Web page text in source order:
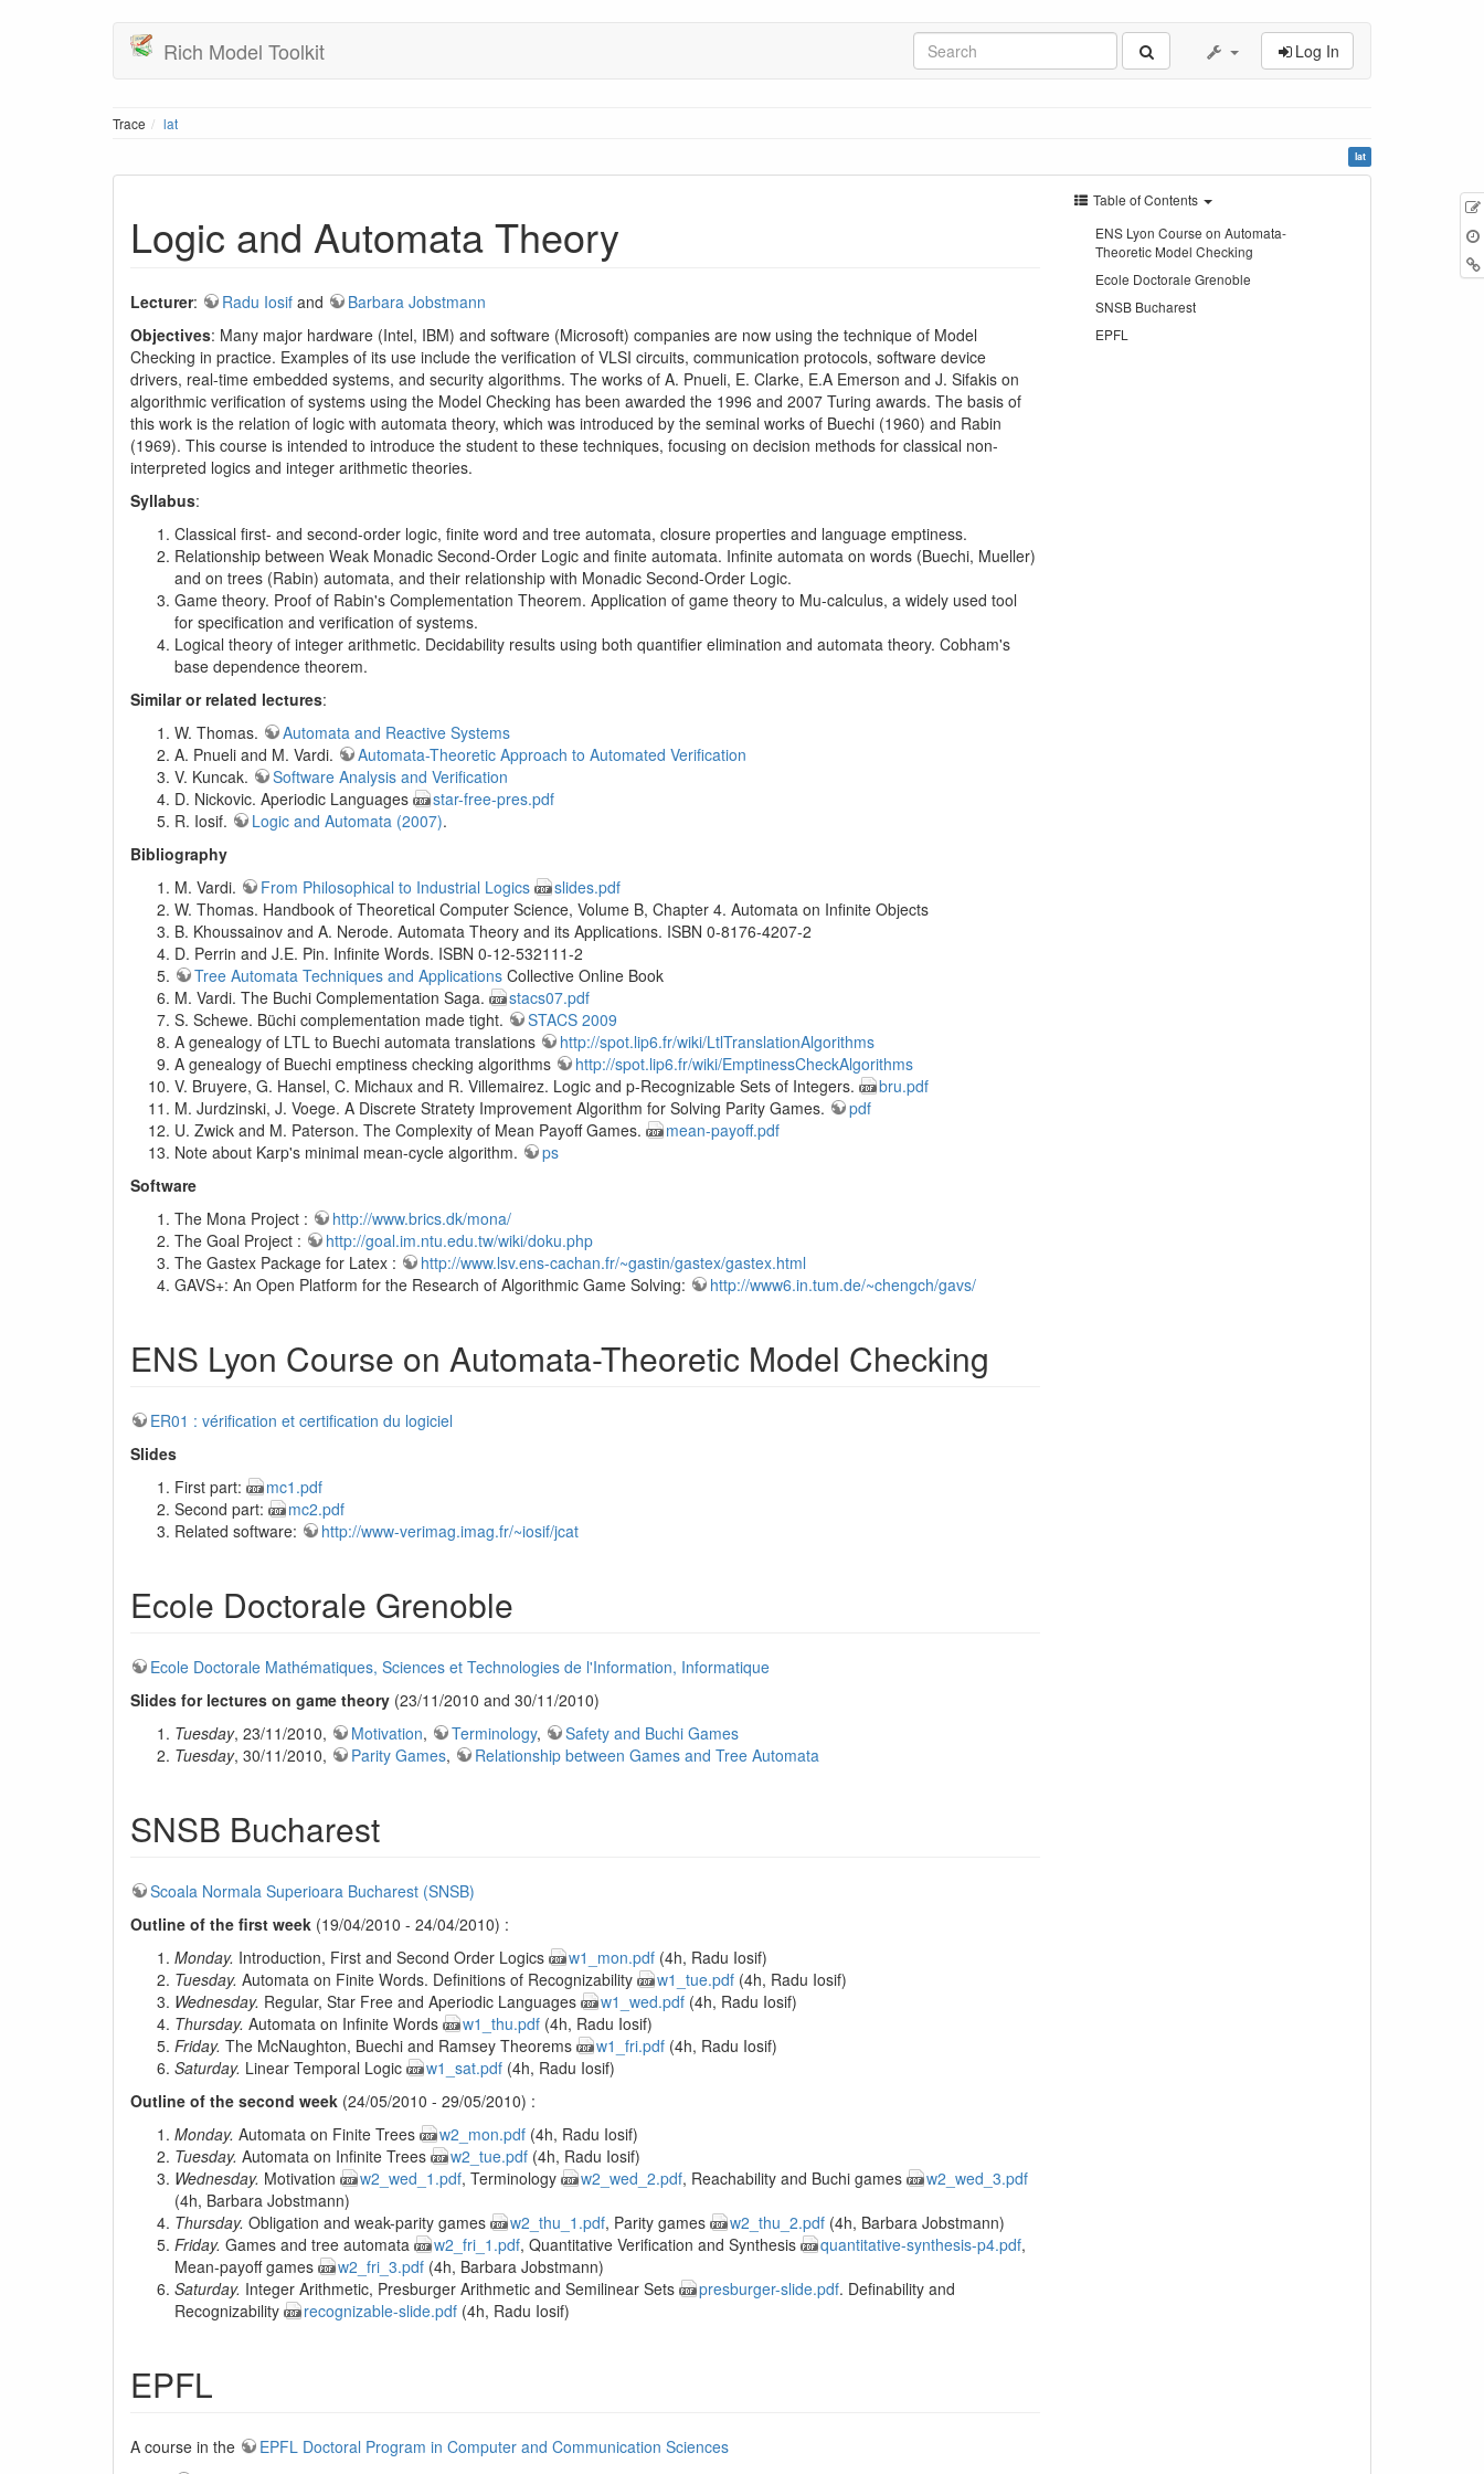
Rich Model Toolkit Log In
Trace lat
lat
Logic and Automata Theory
Lecturer: Radu Iosif and
Barbara Jobstmann
Objectives: Many major hardware (Intel, IBM) and software (Microsoft) companies are now using the technique of Model
Checking in practice. Examples of its use include the verification of VLSI circuits, communication protocols, software device
drivers, real-time embedded systems, and security algorithms. The works of A. Pnueli, E. Clarke, E.A Emerson and J. Sifakis on
algorithmic verification of systems using the Model Checking has been awarded the 1996 and 2007 Turing awards. The basis of
this work is the relation of logic with automata theory, which was introduced by the seminal works of Buechi (1960) and Rabin
(1969). This course is intended to introduce the student to these techniques, focusing on decision methods for classical non-
interpreted logics and integer arithmetic theories.
Syllabus:
Classical first- and second-order logic, finite word and tree automata, closure properties and language emptiness.
Relationship between Weak Monadic Second-Order Logic and finite automata. Infinite automata on words (Buechi, Mueller)
and on trees (Rabin) automata, and their relationship with Monadic Second-Order Logic.
Game theory. Proof of Rabin's Complementation Theorem. Application of game theory to Mu-calculus, a widely used tool
for specification and verification of systems.
Logical theory of integer arithmetic. Decidability results using both quantifier elimination and automata theory. Cobham's
base dependence theorem.
Similar or related lectures:
W. Thomas.
Automata and Reactive Systems
A. Pnueli and M. Vardi.
Automata-Theoretic Approach to Automated Verification
V. Kuncak.
Software Analysis and Verification
D. Nickovic. Aperiodic Languages
star-free-pres.pdf
R. Iosif.
Logic and Automata (2007).
Bibliography
M. Vardi.
From Philosophical to Industrial Logics
slides.pdf
W. Thomas. Handbook of Theoretical Computer Science, Volume B, Chapter 4. Automata on Infinite Objects
B. Khoussainov and A. Nerode. Automata Theory and its Applications. ISBN 0-8176-4207-2
D. Perrin and J.E. Pin. Infinite Words. ISBN 0-12-532111-2
Tree Automata Techniques and Applications Collective Online Book
M. Vardi. The Buchi Complementation Saga.
stacs07.pdf
S. Schewe. Büchi complementation made tight.
STACS 2009
A genealogy of LTL to Buechi automata translations
http://spot.lip6.fr/wiki/LtlTranslationAlgorithms
A genealogy of Buechi emptiness checking algorithms
http://spot.lip6.fr/wiki/EmptinessCheckAlgorithms
V. Bruyere, G. Hansel, C. Michaux and R. Villemairez. Logic and p-Recognizable Sets of Integers.
bru.pdf
M. Jurdzinski, J. Voege. A Discrete Stratety Improvement Algorithm for Solving Parity Games.
pdf
U. Zwick and M. Paterson. The Complexity of Mean Payoff Games.
mean-payoff.pdf
Note about Karp's minimal mean-cycle algorithm.
ps
Software
The Mona Project :
http://www.brics.dk/mona/
The Goal Project :
http://goal.im.ntu.edu.tw/wiki/doku.php
The Gastex Package for Latex :
http://www.lsv.ens-cachan.fr/~gastin/gastex/gastex.html
GAVS+: An Open Platform for the Research of Algorithmic Game Solving:
http://www6.in.tum.de/~chengch/gavs/
ENS Lyon Course on Automata-Theoretic Model Checking
ER01 : vérification et certification du logiciel
Slides
First part:
mc1.pdf
Second part:
mc2.pdf
Related software:
http://www-verimag.imag.fr/~iosif/jcat
Ecole Doctorale Grenoble
Ecole Doctorale Mathématiques, Sciences et Technologies de l'Information, Informatique
Slides for lectures on game theory (23/11/2010 and 30/11/2010)
Tuesday, 23/11/2010, Motivation, Terminology,
Safety and Buchi Games
Tuesday, 30/11/2010, Parity Games, Relationship between Games and Tree Automata
SNSB Bucharest
Scoala Normala Superioara Bucharest (SNSB)
Outline of the first week (19/04/2010 - 24/04/2010) :
Monday. Introduction, First and Second Order Logics w1_mon.pdf (4h, Radu Iosif)
Tuesday. Automata on Finite Words. Definitions of Recognizability w1_tue.pdf (4h, Radu Iosif)
Wednesday. Regular, Star Free and Aperiodic Languages w1_wed.pdf (4h, Radu Iosif)
Thursday. Automata on Infinite Words w1_thu.pdf (4h, Radu Iosif)
Friday. The McNaughton, Buechi and Ramsey Theorems w1_fri.pdf (4h, Radu Iosif)
Saturday. Linear Temporal Logic w1_sat.pdf (4h, Radu Iosif)
Outline of the second week (24/05/2010 - 29/05/2010) :
Monday. Automata on Finite Trees w2_mon.pdf (4h, Radu Iosif)
Tuesday. Automata on Infinite Trees w2_tue.pdf (4h, Radu Iosif)
Wednesday. Motivation w2_wed_1.pdf, Terminology w2_wed_2.pdf, Reachability and Buchi games
w2_wed_3.pdf
(4h, Barbara Jobstmann)
Thursday. Obligation and weak-parity games w2_thu_1.pdf, Parity games w2_thu_2.pdf (4h, Barbara Jobstmann)
Friday. Games and tree automata w2_fri_1.pdf, Quantitative Verification and Synthesis quantitative-synthesis-p4.pdf,
Mean-payoff games
w2_fri_3.pdf (4h, Barbara Jobstmann)
Saturday. Integer Arithmetic, Presburger Arithmetic and Semilinear Sets presburger-slide.pdf. Definability and
Recognizability
recognizable-slide.pdf (4h, Radu Iosif)
EPFL
A course in the
EPFL Doctoral Program in Computer and Communication Sciences
Table of Contents
ENS Lyon Course on Automata-
Theoretic Model Checking
Ecole Doctorale Grenoble
SNSB Bucharest
EPFL